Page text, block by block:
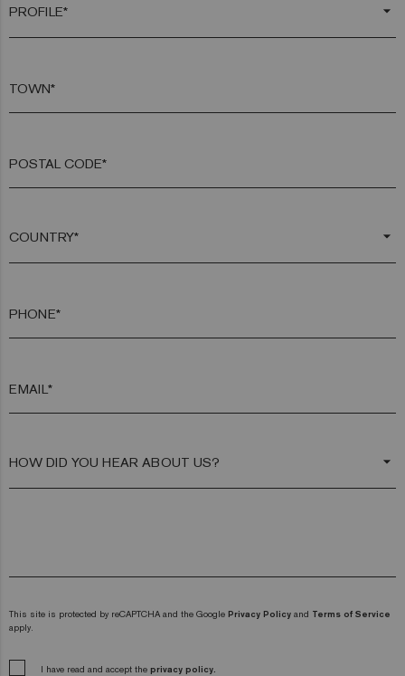
arrow_drop_down
TOWN*
POSTAL CODE*
arrow_drop_down
PHONE*
EMAIL*
arrow_drop_down
This site is protected by reCAPTCHA and the Google Privacy Policy and Terms of Service
apply.
I have read and accept the privacy policy.